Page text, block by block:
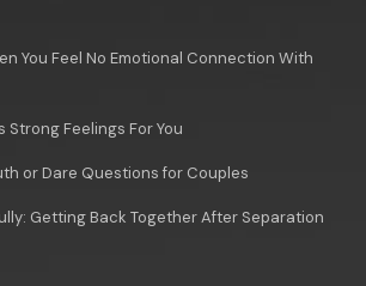
You Feel No Emotional Connection With
Strong Feelings For You
or Dare Questions for Couples
Getting Back Together After Separation